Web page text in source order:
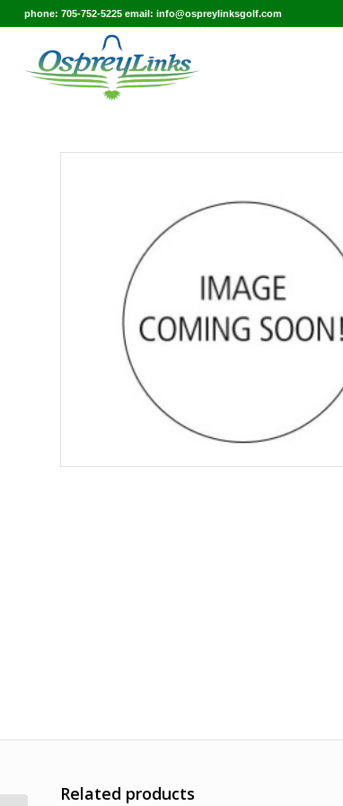
phone: 705-752-5225 email: info@ospreylinksgolf.com
Related products